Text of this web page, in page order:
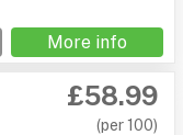
More info
£58.99
(per 100)